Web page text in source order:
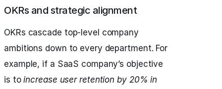
OKRs and strategic alignment
OKRs cascade top-level company
ambitions down to every department. For
example, if a SaaS company’s objective
is toincrease user retention by 20% in